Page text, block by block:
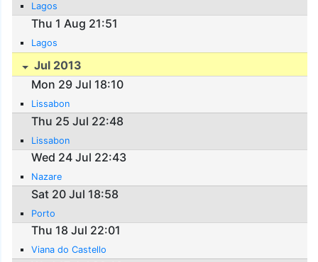
Lagos
Thu 1 Aug 21:51
Lagos
Jul 2013
Mon 29 Jul 18:10
Lissabon
Thu 25 Jul 22:48
Lissabon
Wed 24 Jul 22:43
Nazare
Sat 20 Jul 18:58
Porto
Thu 18 Jul 22:01
Viana do Castello